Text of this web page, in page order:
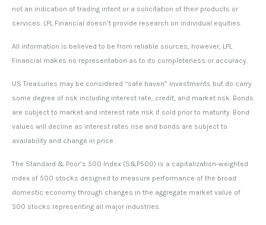
not an indication of trading intent or a solicitation of their products or
services. LPL Financial doesn’t provide research on individual equities.
All information is believed to be from reliable sources; however, LPL
Financial makes no representation as to its completeness or accuracy.
US Treasuries may be considered “safe haven” investments but do carry
some degree of risk including interest rate, credit, and market risk. Bonds
are subject to market and interest rate risk if sold prior to maturity. Bond
values will decline as interest rates rise and bonds are subject to
availability and change in price.
The Standard & Poor’s 500 Index (S&P500) is a capitalization-weighted
index of 500 stocks designed to measure performance of the broad
domestic economy through changes in the aggregate market value of
500 stocks representing all major industries.